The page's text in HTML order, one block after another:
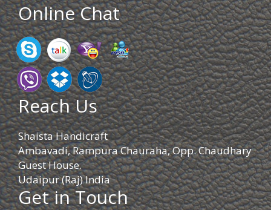
Online Chat
Reach Us
Shaista Handicraft
Ambavadi, Rampura Chauraha, Opp. Chaudhary
Guest House.
Udaipur (Raj) India
Get in Touch